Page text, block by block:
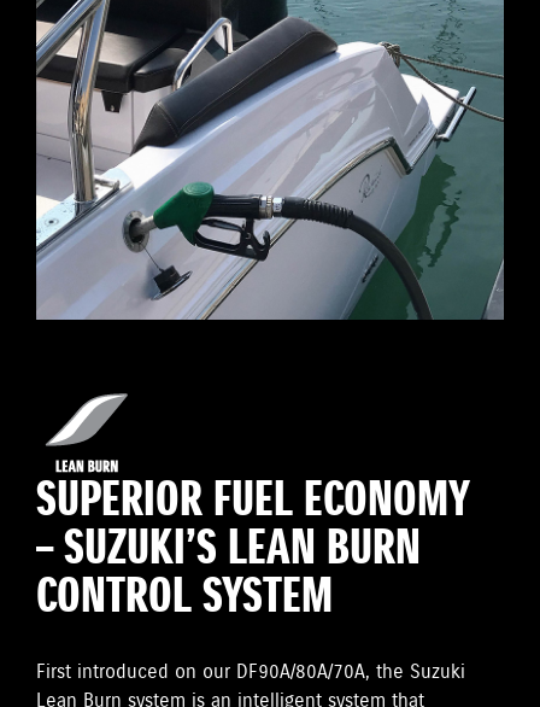
SUPERIOR FUEL ECONOMY
– SUZUKI’S LEAN BURN
CONTROL SYSTEM
First introduced on our DF90A/80A/70A, the Suzuki
Lean Burn system is an intelligent system that